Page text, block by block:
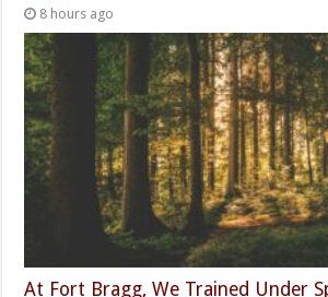
8 hours ago
At Fort Bragg, We Trained Under